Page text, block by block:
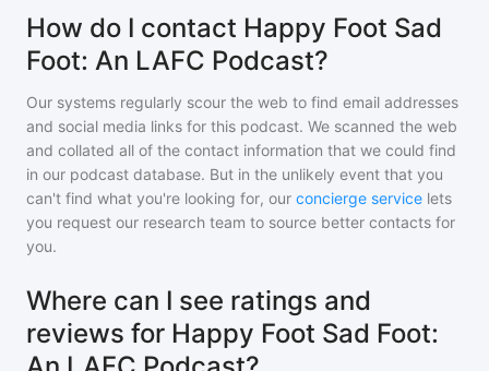
How do I contact Happy Foot Sad
Foot: An LAFC Podcast?
Our systems regularly scour the web to find email addresses
and social media links for this podcast. We scanned the web
and collated all of the contact information that we could find
in our podcast database. But in the unlikely event that you
can't find what you're looking for, our concierge service lets
you request our research team to source better contacts for
you.
Where can I see ratings and
reviews for Happy Foot Sad Foot: